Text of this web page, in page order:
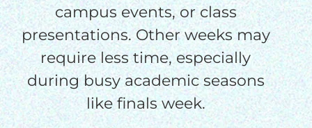
campus events, or class
presentations. Other weeks may
require less time, especially
during busy academic seasons
like finals week.